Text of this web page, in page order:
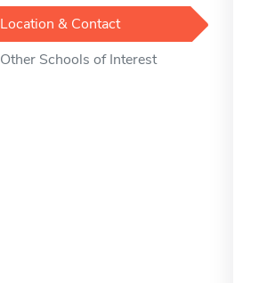
Location & Contact
Other Schools of Interest